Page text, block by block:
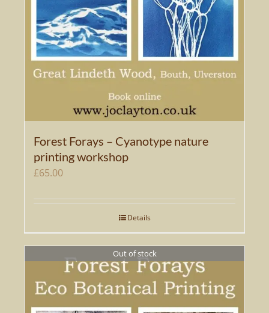
Forest Forays – Cyanotype nature
printing workshop
£65.00
Details
Out of stock